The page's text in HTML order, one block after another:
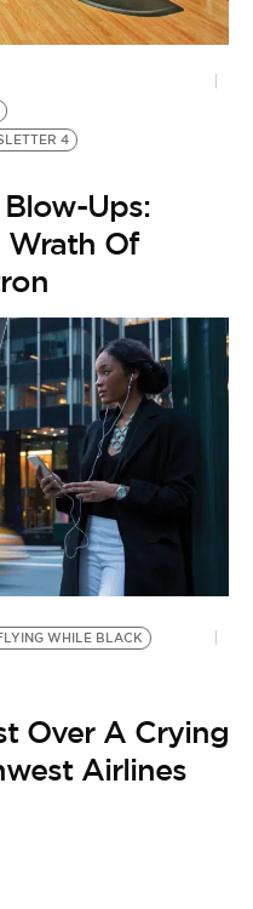
4
Ups:
Wrath Of
WHILE BLACK
Over A Crying
Airlines